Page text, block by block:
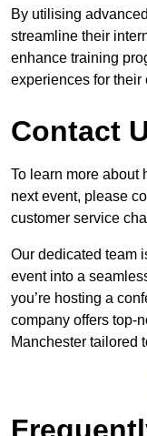
By utilising
streamline their
enhance training
experiences for
Contact
To learn more about
next event, please
customer service
Our dedicated team
event into a
you’re hosting a
company offers top-
Manchester tailored